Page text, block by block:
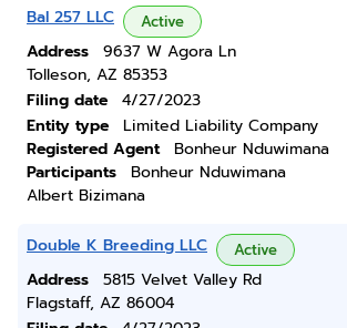
Bal 257 LLC Active
Address
9637 W Agora Ln
Tolleson, AZ 85353
Filing date
4/27/2023
Entity type
Limited Liability Company
Registered Agent
Bonheur Nduwimana
Participants
Bonheur Nduwimana
Albert Bizimana
Double K Breeding LLC Active
Address
5815 Velvet Valley Rd
Flagstaff, AZ 86004